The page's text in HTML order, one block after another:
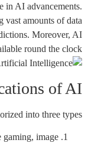
in AI advancements.
vast amounts of data
Moreover, AI
round the clock.
of AI:
into three types:
image